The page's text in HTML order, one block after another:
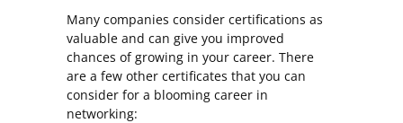
Many companies consider certifications as
valuable and can give you improved
chances of growing in your career. There
are a few other certificates that you can
consider for a blooming career in
networking: